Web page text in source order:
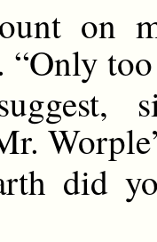
on
did